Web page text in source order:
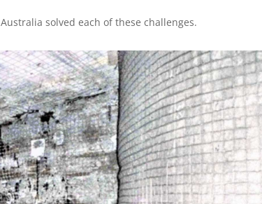
solved each of these challenges.